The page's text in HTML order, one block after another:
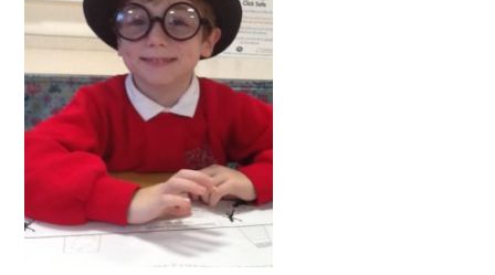
Documents
of
Trinity
First
School
Tours